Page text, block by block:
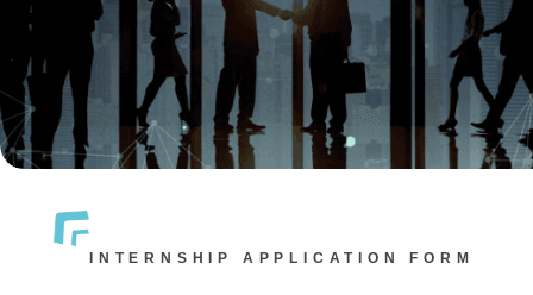
INTERNSHIP APPLICATION FORM